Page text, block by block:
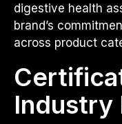
digestive health
brand’s
across product
Industry